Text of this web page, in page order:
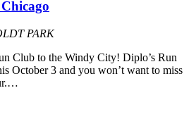
PARK
Club to the Windy City! Diplo’s Run
October 3 and you won’t want to miss